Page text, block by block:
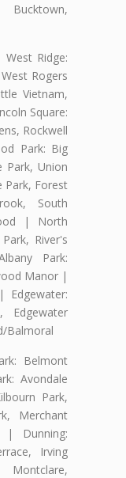
West Ridge:
Rogers
Vietnam,
Square:
Rockwell
Park: Big
Park, Union
Park, Forest
South
| North
River's
Park:
Manor |
Edgewater:
Edgewater
Balmoral
Belmont
Avondale
Park,
Merchant
| Dunning:
Irving